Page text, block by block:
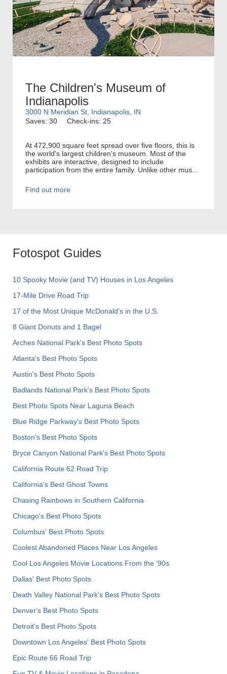
The Children's Museum of
Indianapolis
3000 N Meridian St, Indianapolis, IN
Saves: 30
Check-ins: 25
At 472,900 square feet spread over five floors, this is
the world's largest children's museum. Most of the
exhibits are interactive, designed to include
participation from the entire family. Unlike other mus...
Find out more
Fotospot Guides
10 Spooky Movie (and TV) Houses in Los Angeles
17-Mile Drive Road Trip
17 of the Most Unique McDonald's in the U.S.
8 Giant Donuts and 1 Bagel
Arches National Park's Best Photo Spots
Atlanta's Best Photo Spots
Austin's Best Photo Spots
Badlands National Park's Best Photo Spots
Best Photo Spots Near Laguna Beach
Blue Ridge Parkway's Best Photo Spots
Boston's Best Photo Spots
Bryce Canyon National Park's Best Photo Spots
California Route 62 Road Trip
California's Best Ghost Towns
Chasing Rainbows in Southern California
Chicago's Best Photo Spots
Columbus' Best Photo Spots
Coolest Abandoned Places Near Los Angeles
Cool Los Angeles Movie Locations From the '90s
Dallas' Best Photo Spots
Death Valley National Park's Best Photo Spots
Denver's Best Photo Spots
Detroit's Best Photo Spots
Downtown Los Angeles' Best Photo Spots
Epic Route 66 Road Trip